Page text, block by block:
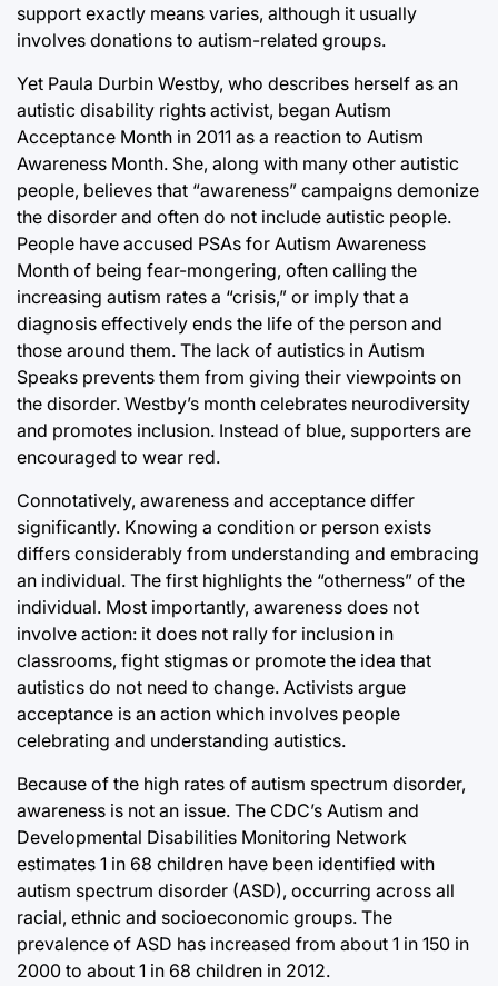
support exactly means varies, although it usually
involves donations to autism-related groups.
Yet Paula Durbin Westby, who describes herself as an
autistic disability rights activist, began Autism
Acceptance Month in 2011 as a reaction to Autism
Awareness Month. She, along with many other autistic
people, believes that “awareness” campaigns demonize
the disorder and often do not include autistic people.
People have accused PSAs for Autism Awareness
Month of being fear-mongering, often calling the
increasing autism rates a “crisis,” or imply that a
diagnosis effectively ends the life of the person and
those around them. The lack of autistics in Autism
Speaks prevents them from giving their viewpoints on
the disorder. Westby’s month celebrates neurodiversity
and promotes inclusion. Instead of blue, supporters are
encouraged to wear red.
Connotatively, awareness and acceptance differ
significantly. Knowing a condition or person exists
differs considerably from understanding and embracing
an individual. The first highlights the “otherness” of the
individual. Most importantly, awareness does not
involve action: it does not rally for inclusion in
classrooms, fight stigmas or promote the idea that
autistics do not need to change. Activists argue
acceptance is an action which involves people
celebrating and understanding autistics.
Because of the high rates of autism spectrum disorder,
awareness is not an issue. The CDC’s Autism and
Developmental Disabilities Monitoring Network
estimates 1 in 68 children have been identified with
autism spectrum disorder (ASD), occurring across all
racial, ethnic and socioeconomic groups. The
prevalence of ASD has increased from about 1 in 150 in
2000 to about 1 in 68 children in 2012.